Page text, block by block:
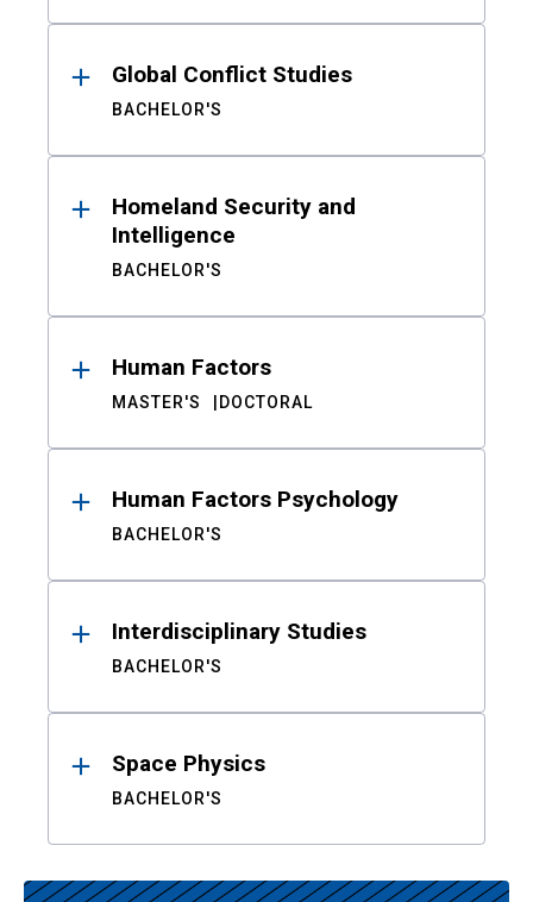
Global Conflict Studies
BACHELOR'S
Homeland Security and
Intelligence
BACHELOR'S
Human Factors
MASTER'S DOCTORAL
Human Factors Psychology
BACHELOR'S
Interdisciplinary Studies
BACHELOR'S
Space Physics
BACHELOR'S